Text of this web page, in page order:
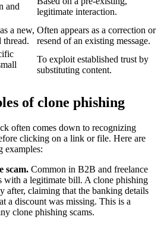
and
legitimate interaction.
a new, Often appears as a correction or
resend of an existing message.
To exploit established trust by
substituting content.
of clone phishing
often comes down to recognizing
clicking on a link or file. Here are
examples:
scam. Common in B2B and freelance
with a legitimate bill. A clone phishing
after, claiming that the banking details
a discount was missing. This is a
clone phishing scams.